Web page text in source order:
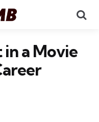
a Movie